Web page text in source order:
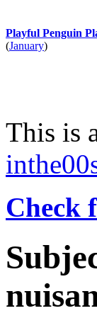
Playful Penguin
(January)
This is
Check